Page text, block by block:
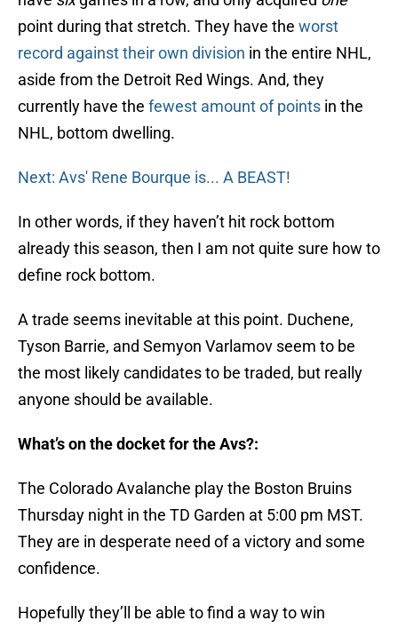
point during that stretch. They have the worst
record against their own division in the entire NHL,
aside from the Detroit Red Wings. And, they
currently have the fewest amount of points in the
NHL, bottom dwelling.
Next: Avs' Rene Bourque is... A BEAST!
In other words, if they haven’t hit rock bottom
already this season, then I am not quite sure how to
define rock bottom.
A trade seems inevitable at this point. Duchene,
Tyson Barrie, and Semyon Varlamov seem to be
the most likely candidates to be traded, but really
anyone should be available.
What’s on the docket for the Avs?:
The Colorado Avalanche play the Boston Bruins
Thursday night in the TD Garden at 5:00 pm MST.
They are in desperate need of a victory and some
confidence.
Hopefully they’ll be able to find a way to win